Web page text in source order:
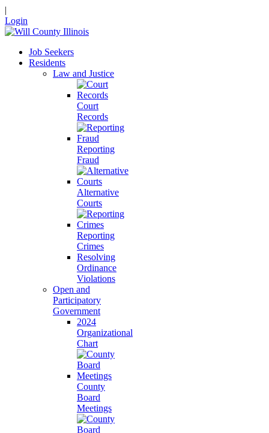
|
Login
Job Seekers
Residents
Law and Justice
Court
Records
Reporting
Fraud
Alternative
Courts
Reporting
Crimes
Resolving
Ordinance
Violations
Open and
Participatory
Government
2024
Organizational
Chart
County
Board
Meetings